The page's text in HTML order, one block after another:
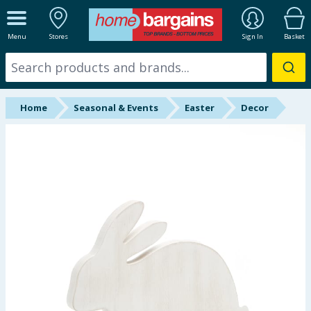
Menu Stores Sign In Basket
ALL DEPARTMENTS
New In
Online Exclusive
Back To School
Home Seasonal & Events Easter Decor